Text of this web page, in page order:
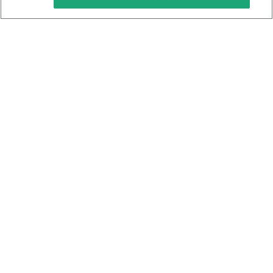
Keto Cookbook
Privacy Policy